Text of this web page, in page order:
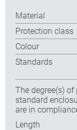
Material
Protection class
Colour
Standards
The degree(s)
standard
are in
Length